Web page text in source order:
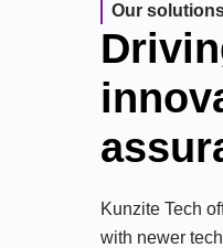
Our
Kunzite Tech
with newer